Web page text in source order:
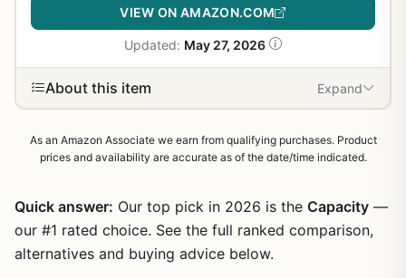
VIEW ON AMAZON.COM
Updated: May 27, 2026
About this item Expand
As an Amazon Associate we earn from qualifying purchases. Product
prices and availability are accurate as of the date/time indicated.
Quick answer: Our top pick in 2026 is the Capacity —
our #1 rated choice. See the full ranked comparison,
alternatives and buying advice below.